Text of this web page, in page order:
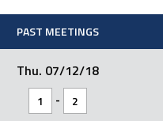
PAST MEETINGS
Thu. 07/12/18
1 - 2